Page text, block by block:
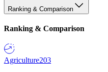
Ranking & Comparison
Ranking & Comparison
Agriculture203